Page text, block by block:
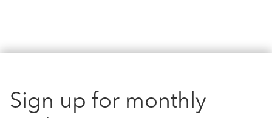
Sign up for monthly